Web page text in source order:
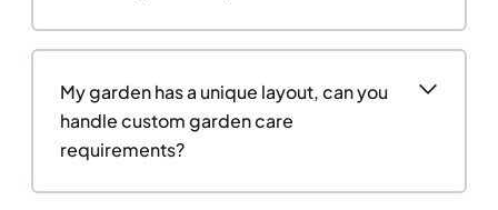
My garden has a unique layout, can you
handle custom garden care
requirements?